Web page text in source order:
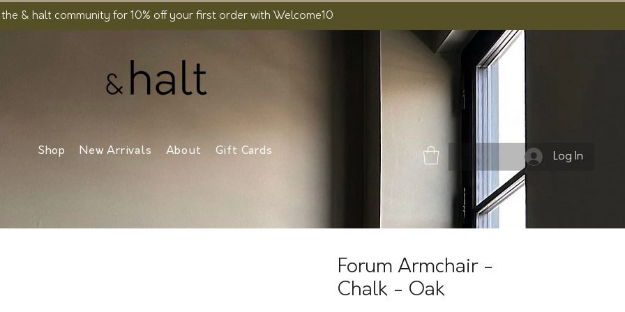
the & halt community for 10% off your first order with Welcome10
Shop New Arrivals About Gift Cards Log In
Forum Armchair -
Chalk - Oak